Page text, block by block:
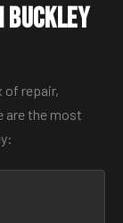
Buckley
of repair,
are the most